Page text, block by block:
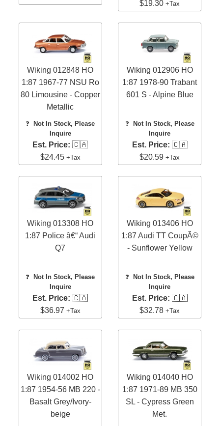
$19.30+Tax
Wiking 012848 HO
1:87 1967-77 NSU Ro
80 Limousine - Copper
Metallic
❓Not In Stock, Please
Inquire
Est. Price: 🇨🇦
$24.45 +Tax
Wiking 012906 HO
1:87 1978-90 Trabant
601 S - Alpine Blue
❓ Not In Stock, Please
Inquire
Est. Price: 🇨🇦
$20.59+Tax
Wiking 013308 HO
1:87 Police â€“ Audi
Q7
❓
Not In Stock, Please
Inquire
Est. Price: 🇨🇦
$36.97 +Tax
Wiking 013406 HO
1:87 Audi TT CoupÃ©
- Sunflower Yellow
❓
Not In Stock, Please
Inquire
Est. Price: 🇨🇦
$32.78+Tax
Wiking 014002 HO
1:87 1954-56 MB 220 -
Basalt Grey/Ivory-
beige
Wiking 014040 HO
1:87 1971-89 MB 350
SL - Cypress Green
Met.